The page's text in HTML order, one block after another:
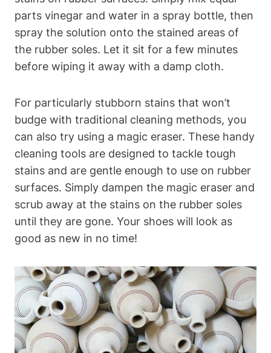
parts vinegar and water in a spray bottle, then
spray the solution onto the stained areas of
the rubber soles. Let it sit for a few minutes
before wiping it away with a damp cloth.
For particularly stubborn stains that won’t
budge with traditional cleaning methods, you
can also try using a magic eraser. These handy
cleaning tools are designed to tackle tough
stains and are gentle enough to use on rubber
surfaces. Simply dampen the magic eraser and
scrub away at the stains on the rubber soles
until they are gone. Your shoes will look as
good as new in no time!